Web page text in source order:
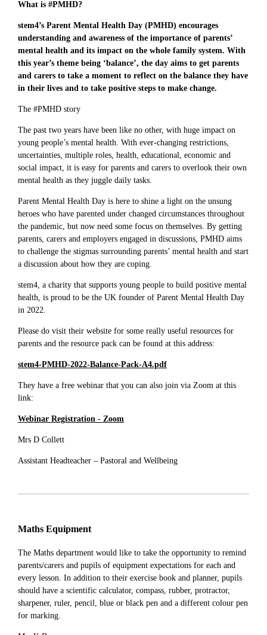
What is #PMHD?
stem4’s Parent Mental Health Day (PMHD) encourages
understanding and awareness of the importance of parents’
mental health and its impact on the whole family system. With
this year’s theme being ‘balance’, the day aims to get parents
and carers to take a moment to reflect on the balance they have
in their lives and to take positive steps to make change.
The #PMHD story
The past two years have been like no other, with huge impact on
young people’s mental health. With ever-changing restrictions,
uncertainties, multiple roles, health, educational, economic and
social impact, it is easy for parents and carers to overlook their own
mental health as they juggle daily tasks.
Parent Mental Health Day is here to shine a light on the unsung
heroes who have parented under changed circumstances throughout
the pandemic, but now need some focus on themselves. By getting
parents, carers and employers engaged in discussions, PMHD aims
to challenge the stigmas surrounding parents’ mental health and start
a discussion about how they are coping.
stem4, a charity that supports young people to build positive mental
health, is proud to be the UK founder of Parent Mental Health Day
in 2022.
Please do visit their website for some really useful resources for
parents and the resource pack can be found at this address:
stem4-PMHD-2022-Balance-Pack-A4.pdf
They have a free webinar that you can also join via Zoom at this
link:
Webinar Registration - Zoom
Mrs D Collett
Assistant Headteacher – Pastoral and Wellbeing
Maths Equipment
The Maths department would like to take the opportunity to remind
parents/carers and pupils of equipment expectations for each and
every lesson. In addition to their exercise book and planner, pupils
should have a scientific calculator, compass, rubber, protractor,
sharpener, ruler, pencil, blue or black pen and a different colour pen
for marking.